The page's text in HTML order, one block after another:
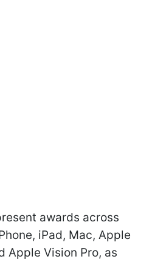
awards across
iPad, Mac, Apple
Apple Vision Pro, as